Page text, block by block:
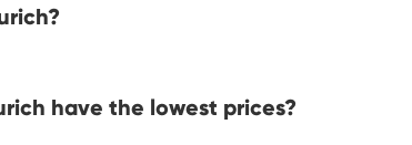
have the lowest prices?